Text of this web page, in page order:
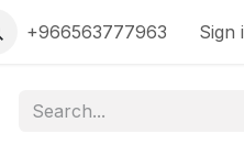
Brand Shop by License
+966563777963 Sign